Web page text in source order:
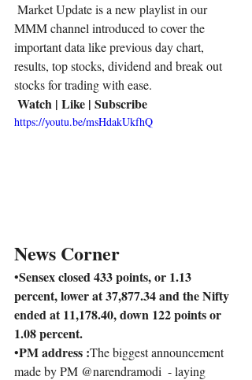
MMM channel introduced to cover the
important data like previous day chart,
results, top stocks, dividend and break out
stocks for trading with ease.
Watch | Like | Subscribe
https://youtu.be/msHdakUkfhQ
News Corner
•Sensex closed 433 points, or 1.13
percent, lower at 37,877.34 and the Nifty
ended at 11,178.40, down 122 points or
1.08 percent.
•PM address :The biggest announcement
made by PM @narendramodi  - laying